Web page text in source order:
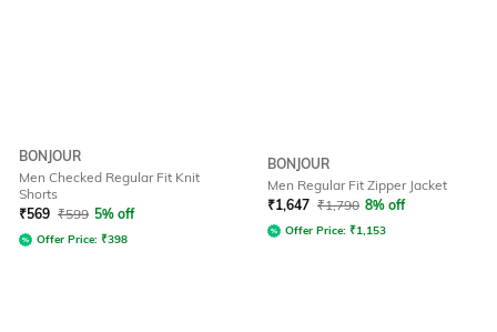
BONJOUR
Men Checked Regular Fit Knit
Shorts
₹569 ₹599 5% off
Offer Price: ₹398
BONJOUR
Men Regular Fit Zipper Jacket
₹1,647 ₹1,790 8% off
Offer Price: ₹1,153